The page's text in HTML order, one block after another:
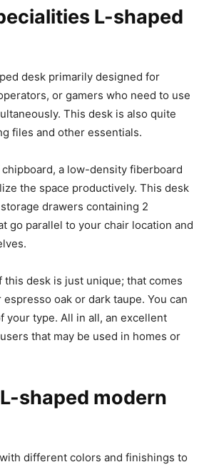
L-shaped
desk primarily designed for
or gamers who need to use
This desk is also quite
files and other essentials.
a low-density fiberboard
the space productively. This desk
drawers containing 2
go parallel to your chair location and
this desk is just unique; that comes
oak or dark taupe. You can
your type. All in all, an excellent
that may be used in homes or
shaped modern
different colors and finishings to